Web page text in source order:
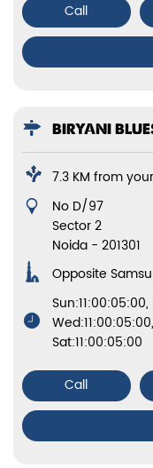
Call
BIRYANI
7.3 KM from
No D/97
Sector 2
Noida - 201301
Opposite
Sat:11:00:05:00
Call